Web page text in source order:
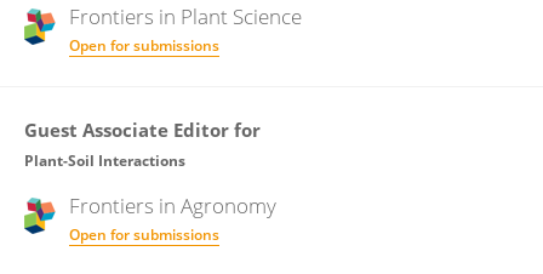
Frontiers in Plant Science
Open for submissions
Guest Associate Editor for
Plant-Soil Interactions
Frontiers in Agronomy
Open for submissions